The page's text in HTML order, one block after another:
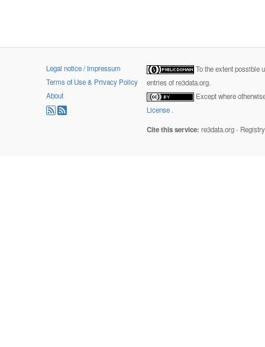
Legal notice / Impressum
Terms of Use & Privacy Policy
About
To the extent possible
entries of re3data.org.
Except where
License .
Cite this service: re3data.org -